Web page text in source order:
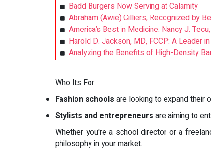
Badd Burgers Now Serving at Calamity
Abraham (Awie) Cilliers, Recognized by
America’s Best in Medicine: Nancy J.
Harold D. Jackson, MD, FCCP: A Leader
Analyzing the Benefits of High-Density
Who Its For:
Fashion schools are looking to expand their
Stylists and entrepreneurs are aiming to
Whether you're a school director or a
philosophy in your market.